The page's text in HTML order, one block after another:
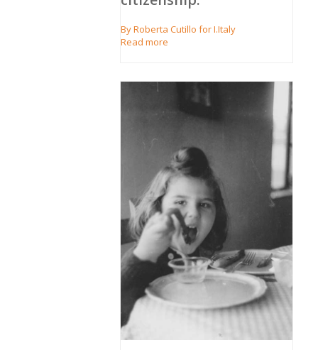
By Roberta Cutillo for I.Italy
Read more